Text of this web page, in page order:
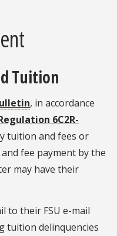
Tuition
, in accordance
6C2R-
tuition and fees or
fee payment by the
may have their
to their FSU e-mail
tuition delinquencies